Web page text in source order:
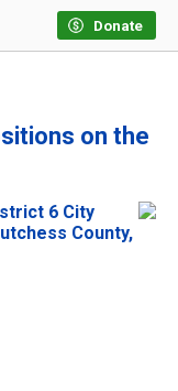
Donate
on the
6 City
County,